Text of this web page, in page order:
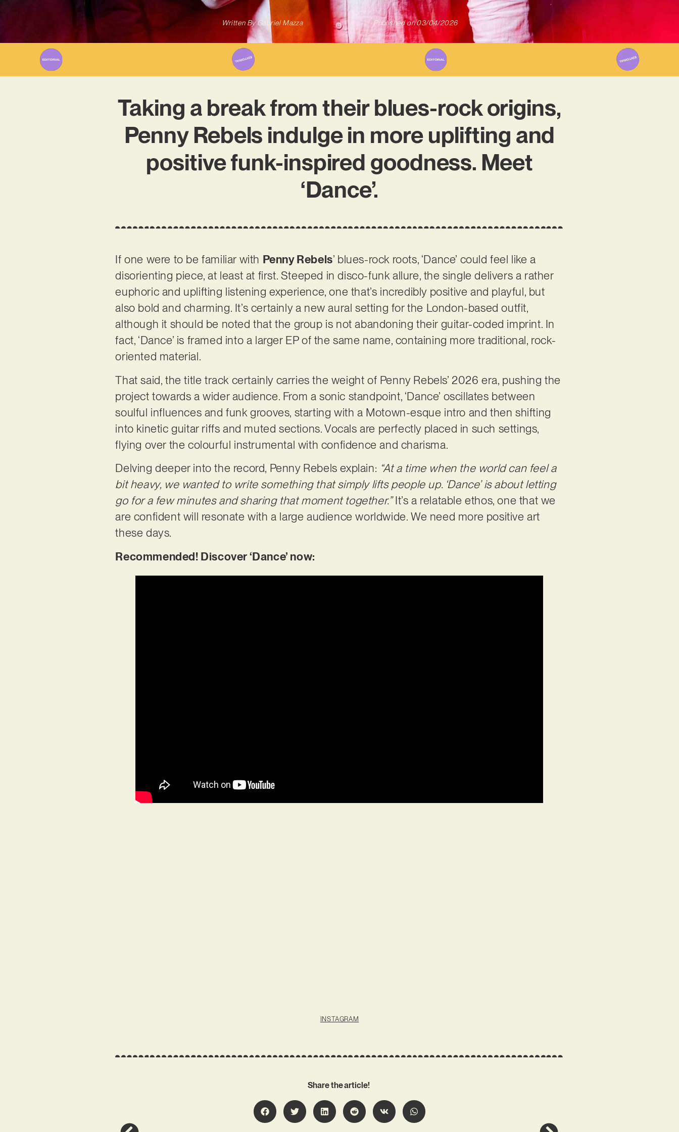
Written ByGabriel Mazza Published on 03/04/2026
Taking a break from their blues-rock origins,
Penny Rebels indulge in more uplifting and
positive funk-inspired goodness. Meet
‘Dance’.
If one were to be familiar with Penny Rebels’ blues-rock roots, ‘Dance’ could feel like a
disorienting piece, at least at first. Steeped in disco-funk allure, the single delivers a rather
euphoric and uplifting listening experience, one that’s incredibly positive and playful, but
also bold and charming. It’s certainly a new aural setting for the London-based outfit,
although it should be noted that the group is not abandoning their guitar-coded imprint. In
fact, ‘Dance’ is framed into a larger EP of the same name, containing more traditional, rock-
oriented material.
That said, the title track certainly carries the weight of Penny Rebels’ 2026 era, pushing the
project towards a wider audience. From a sonic standpoint, ‘Dance’ oscillates between
soulful influences and funk grooves, starting with a Motown-esque intro and then shifting
into kinetic guitar riffs and muted sections. Vocals are perfectly placed in such settings,
flying over the colourful instrumental with confidence and charisma.
Delving deeper into the record, Penny Rebels explain: “At a time when the world can feel a
bit heavy, we wanted to write something that simply lifts people up. ‘Dance’ is about letting
go for a few minutes and sharing that moment together.”It’s a relatable ethos, one that we
are confident will resonate with a large audience worldwide. We need more positive art
these days.
Recommended! Discover ‘Dance’ now:
INSTAGRAM
Share the article!